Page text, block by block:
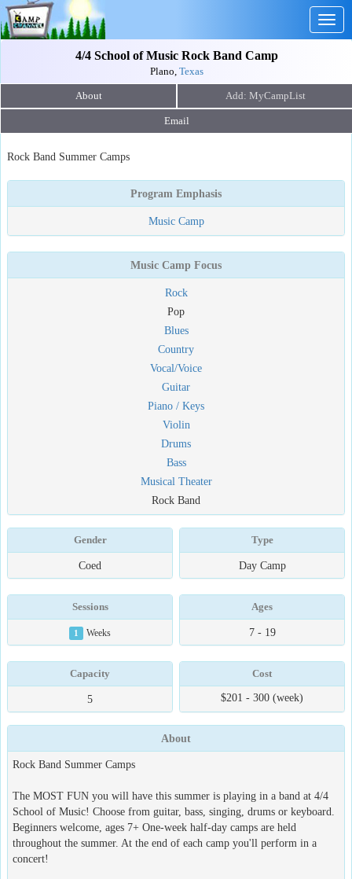
4/4 School of Music Rock Band Camp
Plano, Texas
About
Email
Rock Band Summer Camps
Program Emphasis
Music Camp
Music Camp Focus
Rock
Pop
Blues
Country
Vocal/Voice
Guitar
Piano / Keys
Violin
Drums
Bass
Musical Theater
Rock Band
Gender
Coed
Type
Day Camp
Sessions
1 Weeks
Ages
7 - 19
Capacity
5
Cost
$201 - 300 (week)
About
Rock Band Summer Camps
The MOST FUN you will have this summer is playing in a band at 4/4
School of Music! Choose from guitar, bass, singing, drums or keyboard.
Beginners welcome, ages 7+ One-week half-day camps are held
throughout the summer. At the end of each camp you'll perform in a
concert!